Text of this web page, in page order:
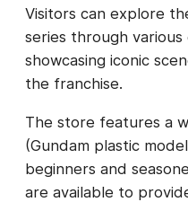
Visitors can explore
series through
showcasing iconic
the franchise.
The store features a
(Gundam plastic
beginners and
are available to